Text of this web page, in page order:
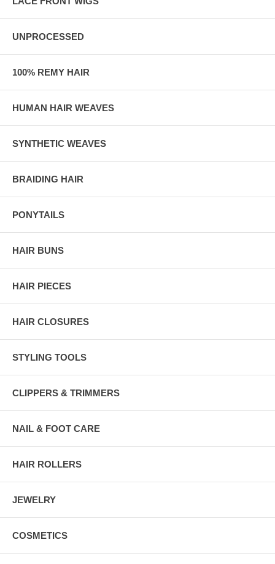
UNPROCESSED
100% REMY HAIR
HUMAN HAIR WEAVES
SYNTHETIC WEAVES
BRAIDING HAIR
PONYTAILS
HAIR BUNS
HAIR PIECES
HAIR CLOSURES
STYLING TOOLS
CLIPPERS & TRIMMERS
NAIL & FOOT CARE
HAIR ROLLERS
JEWELRY
COSMETICS